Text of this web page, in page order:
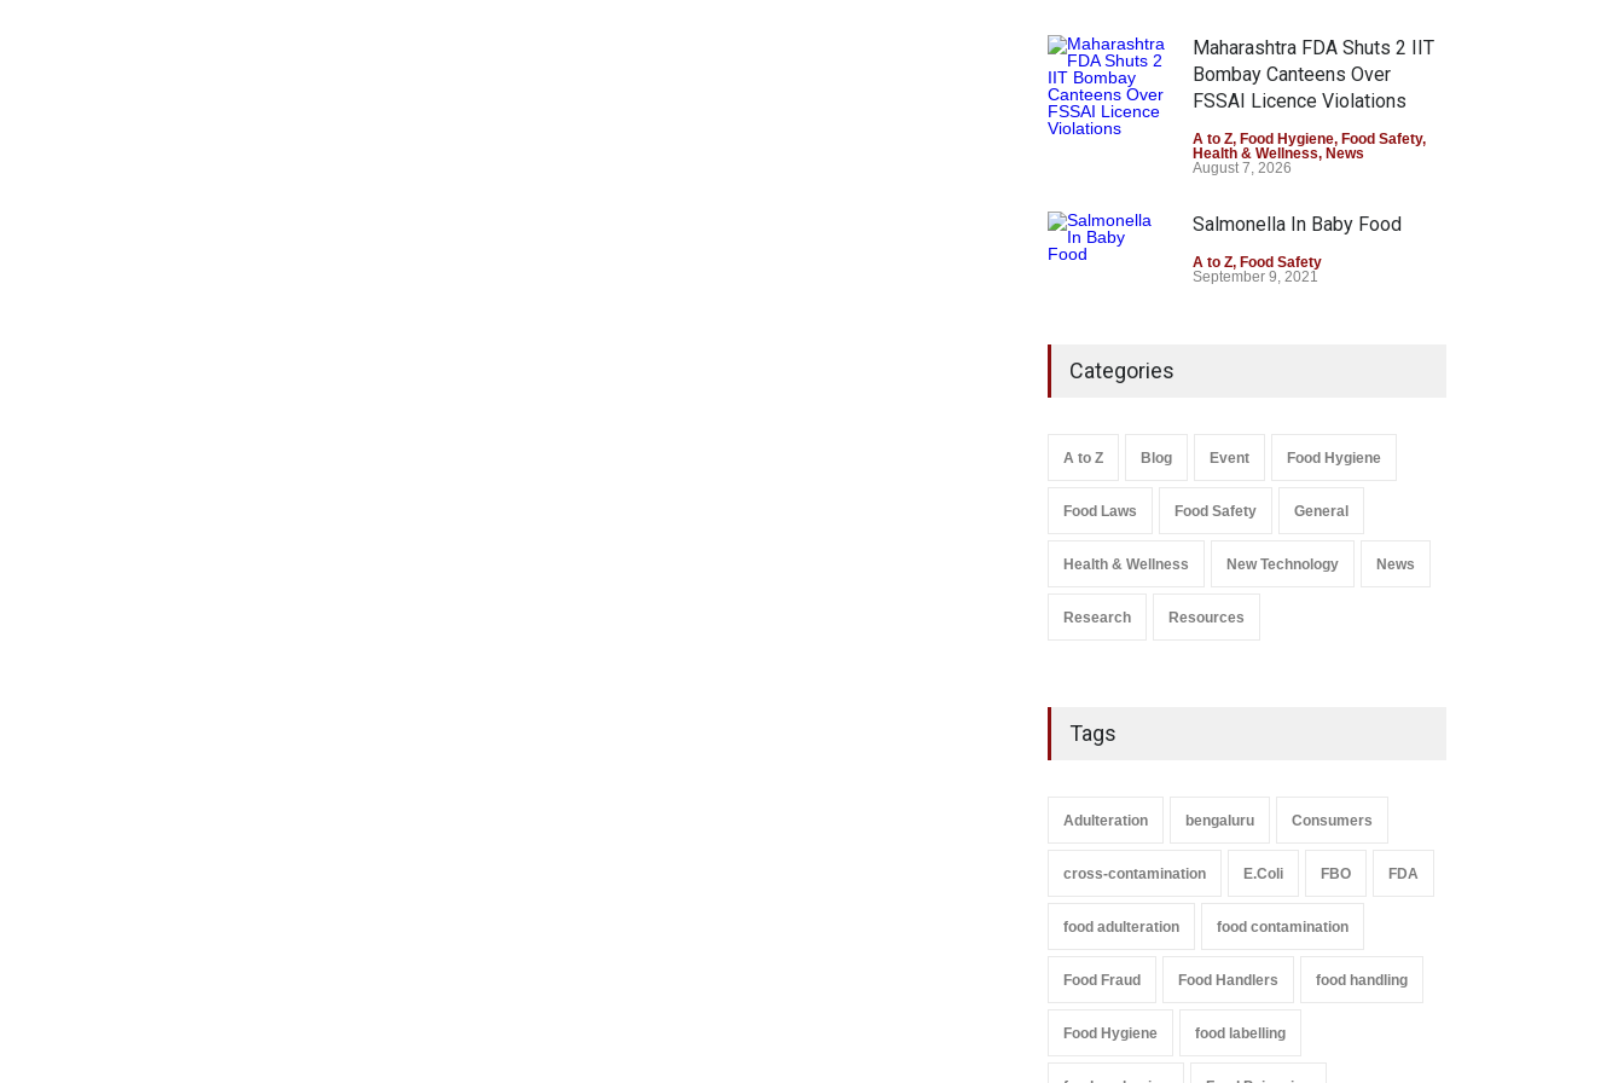
Maharashtra FDA Shuts 2 IIT
Bombay Canteens Over
FSSAI Licence Violations
A to Z, Food Hygiene, Food Safety,
Health & Wellness, News
August 7, 2026
Salmonella In Baby Food
A to Z, Food Safety
September 9, 2021
Categories
A to Z Blog Event Food Hygiene
Food Laws Food Safety General
Health & Wellness New Technology News
Research Resources
Tags
Adulteration bengaluru Consumers
cross-contamination E.Coli FBO FDA
food adulteration food contamination
Food Fraud Food Handlers food handling
Food Hygiene food labelling